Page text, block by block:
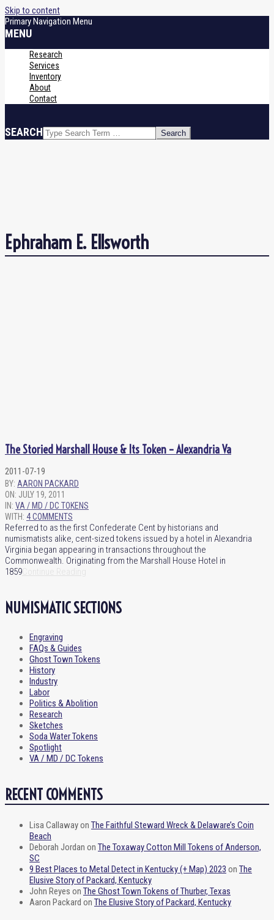
Skip to content
Primary Navigation Menu
MENU
Research
Services
Inventory
About
Contact
SEARCH
Ephraham E. Ellsworth
The Storied Marshall House & Its Token – Alexandria Va
2011-07-19
BY: AARON PACKARD
ON: JULY 19, 2011
IN: VA / MD / DC TOKENS
WITH: 4 COMMENTS
Referred to as the first Confederate Cent by historians and
numismatists alike, cent-sized tokens issued by a hotel in Alexandria
Virginia began appearing in transactions throughout the
Commonwealth. Originating from the Marshall House Hotel in
1859
NUMISMATIC SECTIONS
Engraving
FAQs & Guides
Ghost Town Tokens
History
Industry
Labor
Politics & Abolition
Research
Sketches
Soda Water Tokens
Spotlight
VA / MD / DC Tokens
RECENT COMMENTS
Lisa Callawayon The Faithful Steward Wreck & Delaware’s Coin
Beach
Deborah Jordan on The Toxaway Cotton Mill Tokens of Anderson,
SC
9 Best Places to Metal Detect in Kentucky (+ Map) 2023 on The
Elusive Story of Packard, Kentucky
John Reyes on The Ghost Town Tokens of Thurber, Texas
Aaron Packard on The Elusive Story of Packard, Kentucky